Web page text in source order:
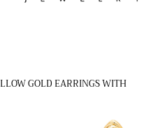
GOLD EARRINGS WITH